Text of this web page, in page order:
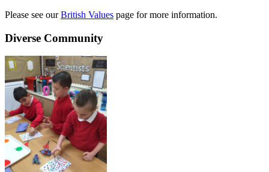
Please see ourBritish Values page for more information.
Diverse Community